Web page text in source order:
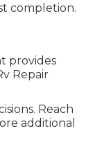
completion.
provides
Repair
Reach
additional